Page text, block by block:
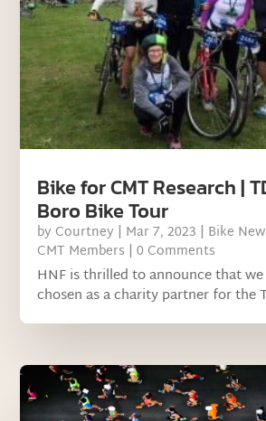
Bike for CMT Research |
Boro Bike Tour
by Courtney | Mar 7, 2023 | Bike
CMT Members | 0 Comments
HNF is thrilled to announce that we
chosen as a charity partner for the